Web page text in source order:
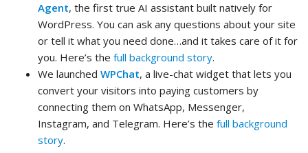
Agent, the first true AI assistant built natively for
WordPress. You can ask any questions about your site
or tell it what you need done…and it takes care of it for
you. Here’s the full background story.
We launched WPChat, a live-chat widget that lets you
convert your visitors into paying customers by
connecting them on WhatsApp, Messenger,
Instagram, and Telegram. Here’s the full background
story.